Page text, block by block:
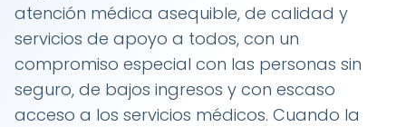
atención médica asequible, de calidad y
servicios de apoyo a todos, con un
compromiso especial con las personas sin
seguro, de bajos ingresos y con escaso
acceso a los servicios médicos. Cuando la